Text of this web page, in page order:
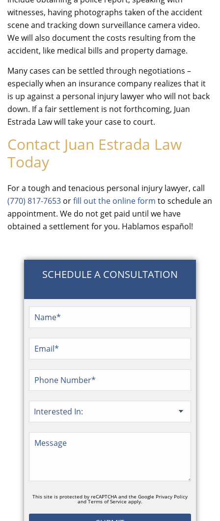
witnesses, having photographs taken of the accident
scene and tracking down surveillance camera video.
We will also document the costs resulting from the
accident, like medical bills and property damage.
Many cases can be settled through negotiations –
especially when an insurance company realizes that it
is up against a personal injury lawyer who will not back
down. If a fair settlement is not forthcoming, Juan
Estrada Law will take your case to court.
Contact Juan Estrada Law
Today
For a tough and tenacious personal injury lawyer, call
(770) 817-7653 orfill out the online form to schedule an
appointment. We do not get paid until we have
obtained a settlement for you. Hablamos español!
SCHEDULE A CONSULTATION
This site is protected by reCAPTCHA and the Google Privacy Policy
andTerms of Service apply.